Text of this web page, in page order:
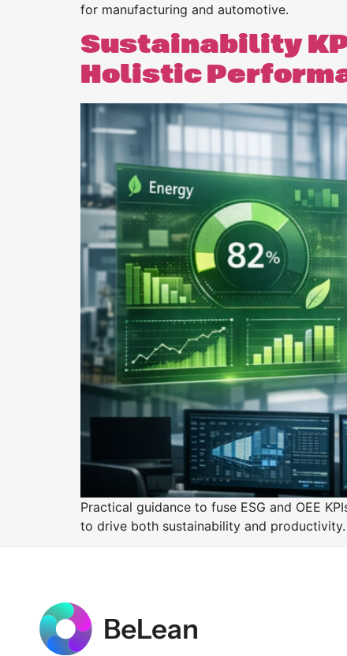
for manufacturing and automotive.
Sustainability KPI
Holistic
Practical guidance to fuse ESG and OEE
to drive both sustainability and productivity.